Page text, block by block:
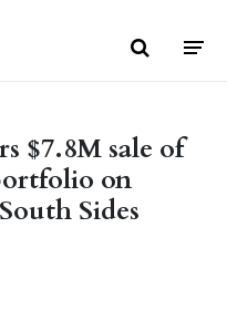
$7.8M sale of
on
Sides